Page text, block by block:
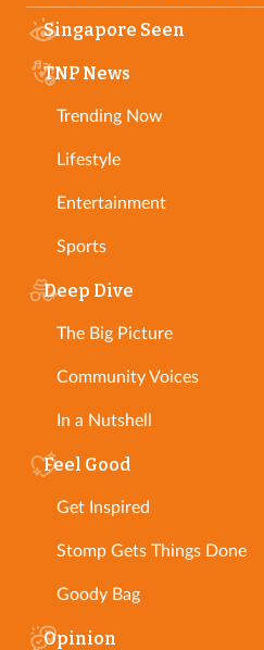
Singapore Seen
TNP News
Trending Now
Lifestyle
Entertainment
Sports
Deep Dive
The Big Picture
Community Voices
In a Nutshell
Feel Good
Get Inspired
Stomp Gets Things Done
Goody Bag
Opinion